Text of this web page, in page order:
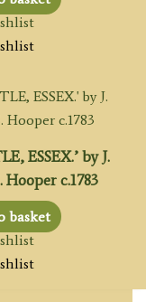
ESSEX.’ by J.
Hooper c.1783
basket